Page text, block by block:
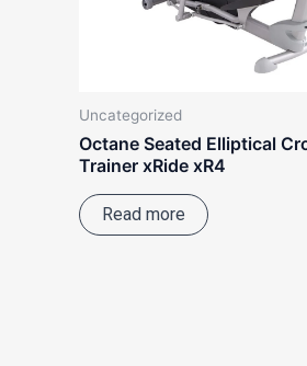
Uncategorized
Octane Seated Elliptical
Trainer xRide xR4
Read more